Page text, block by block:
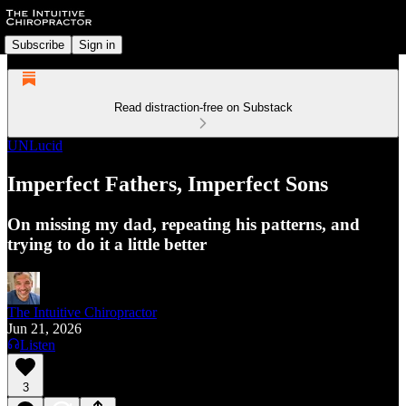
Subscribe Sign in
Read distraction-free on Substack
UNLucid
Imperfect Fathers, Imperfect Sons
On missing my dad, repeating his patterns, and
trying to do it a little better
The Intuitive Chiropractor
Jun 21, 2026
Listen
3